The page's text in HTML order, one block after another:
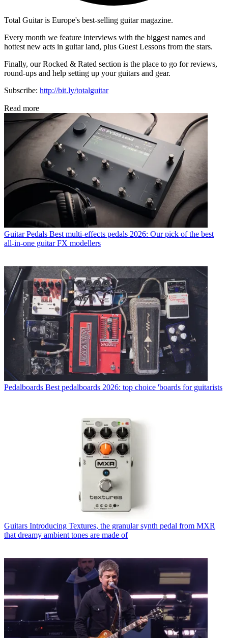
Total Guitar is Europe's best-selling guitar magazine.
Every month we feature interviews with the biggest names and
hottest new acts in guitar land, plus Guest Lessons from the stars.
Finally, our Rocked & Rated section is the place to go for reviews,
round-ups and help setting up your guitars and gear.
Subscribe: http://bit.ly/totalguitar
Read more
Guitar Pedals Best multi-effects pedals 2026: Our pick of the best
all-in-one guitar FX modellers
Pedalboards Best pedalboards 2026: top choice 'boards for guitarists
Guitars Introducing Textures, the granular synth pedal from MXR
that dreamy ambient tones are made of